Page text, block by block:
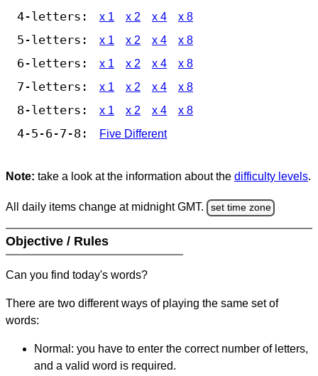
4-letters: x 1 x 2 x 4 x 8
5-letters: x 1 x 2 x 4 x 8
6-letters: x 1 x 2 x 4 x 8
7-letters: x 1 x 2 x 4 x 8
8-letters: x 1 x 2 x 4 x 8
4-5-6-7-8: Five Different
Note: take a look at the information about the difficulty levels.
All daily items change at midnight GMT. set time zone
Objective / Rules
Can you find today's words?
There are two different ways of playing the same set of
words:
Normal: you have to enter the correct number of letters,
and a valid word is required.